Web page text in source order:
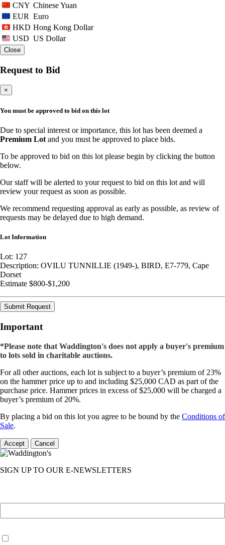
CNY Chinese Yuan
EUR Euro
HKD Hong Kong Dollar
USD US Dollar
Close
Request to Bid
×
You must be approved to bid on this lot
Due to special interest or importance, this lot has been deemed a
Premium Lot and you must be approved to place bids.
To be approved to bid on this lot please begin by clicking the button
below.
Our staff will be alerted to your request to bid on this lot and will
review your request as soon as possible.
We recommend requesting approval as early as possible, as review of
requests may be delayed due to high demand.
Lot Information
Lot: 127
Description: OVILU TUNNILLIE (1949-), BIRD, E7-779, Cape
Dorset
Estimate $800-$1,200
Submit Request
Important
*Please note that Waddington's does not apply a buyer's premium
to lots sold in charitable auctions.
For all other auctions, each lot is subject to a buyer’s premium of 23%
on the hammer price up to and including $25,000 CAD as part of the
purchase price. Hammer prices in excess of $25,000 will be charged a
buyer’s premium of 20%.
By placing a bid on this lot you agree to be bound by the Conditions of
Sale.
Accept Cancel
SIGN UP TO OUR E-NEWSLETTERS